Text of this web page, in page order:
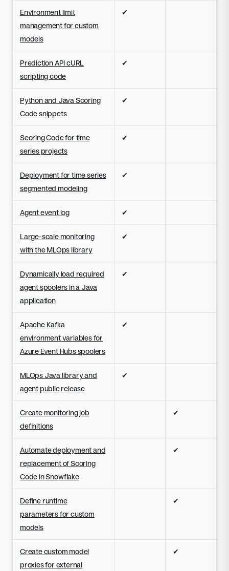
Environment limit
management for custom
models
✔
Prediction API cURL
scripting code
✔
Python and Java Scoring
Code snippets
✔
Scoring Code for time
series projects
✔
Deployment for time series
segmented modeling
✔
Agent event log ✔
Large-scale monitoring
with the MLOps library
✔
Dynamically load required
agent spoolers in a Java
application
✔
Apache Kafka
environment variables for
Azure Event Hubs spoolers
✔
MLOps Java library and
agent public release
✔
Create monitoring job
definitions
✔
Automate deployment and
replacement of Scoring
Code in Snowflake
✔
Define runtime
parameters for custom
models
✔
Create custom model
proxies for external
✔